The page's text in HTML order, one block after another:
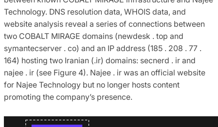
Technology. DNS resolution data, WHOIS data, and
website analysis reveal a series of connections between
two COBALT MIRAGE domains (newdesk . top and
symantecserver . co) and an IP address (185 . 208 . 77 .
164) hosting two Iranian (.ir) domains: secnerd . ir and
najee . ir (see Figure 4). Najee . ir was an official website
for Najee Technology but no longer hosts content
promoting the company’s presence.